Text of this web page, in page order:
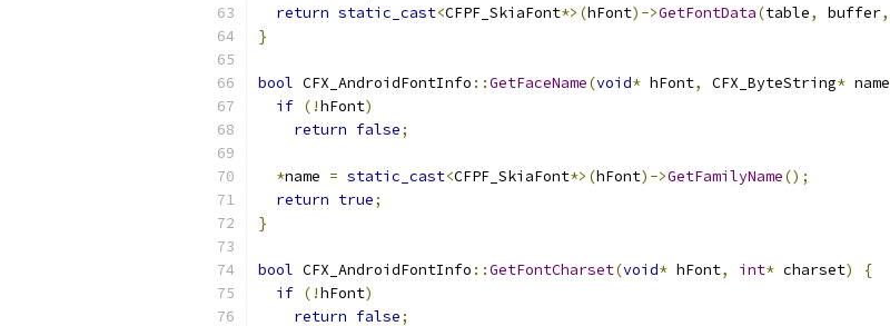
return static_cast<CFPF_SkiaFont*>(hFont)->GetFontData(table, buffer,
}
bool CFX_AndroidFontInfo ::GetFaceName(void* hFont, CFX_ByteString* name
if (!hFont)
return false;
*name = static_cast<CFPF_SkiaFont*>(hFont)->GetFamilyName();
return true;
}
bool CFX_AndroidFontInfo ::GetFontCharset(void* hFont, int* charset)
{
if (!hFont)
return false;